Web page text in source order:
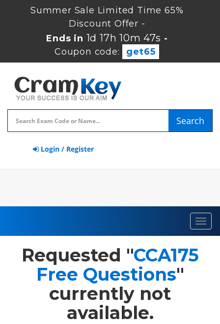
Summer Sale Limited Time 65%
Discount Offer -
Ends in 1d 17h 10m 46s -
Coupon code:
get65
Search
Login / Register
Requested "CCA175
Free Questions"
currently not
available.